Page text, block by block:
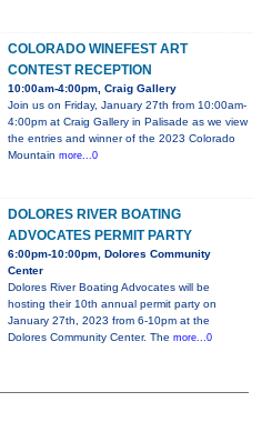
COLORADO WINEFEST ART
CONTEST RECEPTION
10:00am-4:00pm, Craig Gallery
Join us on Friday, January 27th from 10:00am-
4:00pm at Craig Gallery in Palisade as we view
the entries and winner of the 2023 Colorado
Mountain more...0
DOLORES RIVER BOATING
ADVOCATES PERMIT PARTY
6:00pm-10:00pm, Dolores Community
Center
Dolores River Boating Advocates will be
hosting their 10th annual permit party on
January 27th, 2023 from 6-10pm at the
Dolores Community Center. The more...0